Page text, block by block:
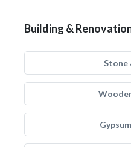
Building &
Stone